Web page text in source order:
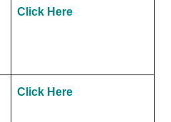
Click Here
Click Here